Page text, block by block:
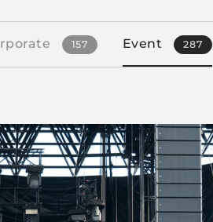
157 Event 287